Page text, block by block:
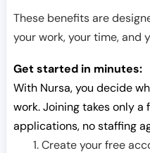
These benefits are
your work, your time, and
Get started in minutes:
With Nursa, you decide
work. Joining takes only
applications, no staffing
Create your free